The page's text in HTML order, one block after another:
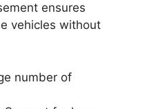
ensures
vehicles without
number of